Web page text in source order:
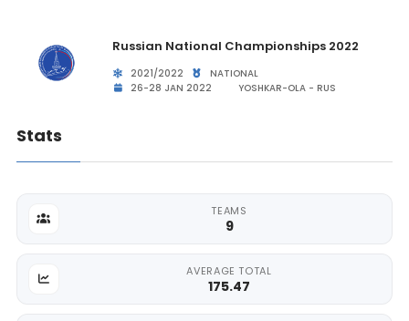
Russian National Championships 2022
2021/2022
NATIONAL
26-28 JAN 2022
YOSHKAR-OLA - RUS
Stats
TEAMS
9
AVERAGE TOTAL
175.47